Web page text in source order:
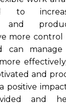
to
and
more
can manage
and
positive
and